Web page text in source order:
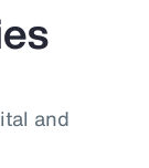
and